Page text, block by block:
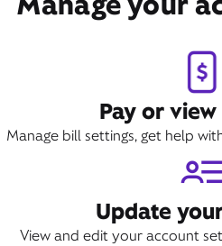
Pay or
Manage bill settings, get help
Update
View and edit your account